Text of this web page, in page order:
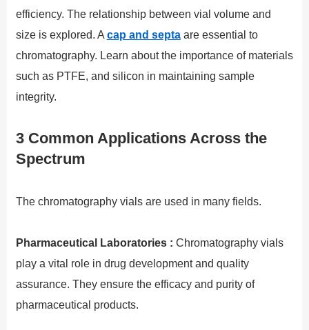
efficiency. The relationship between vial volume and
size is explored. A cap and septaare essential to
chromatography. Learn about the importance of materials
such as PTFE, and silicon in maintaining sample
integrity.
3 Common Applications Across the
Spectrum
The chromatography vials are used in many fields.
Pharmaceutical Laboratories : Chromatography vials
play a vital role in drug development and quality
assurance. They ensure the efficacy and purity of
pharmaceutical products.